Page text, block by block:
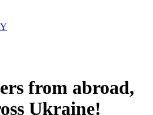
from abroad,
Ukraine!